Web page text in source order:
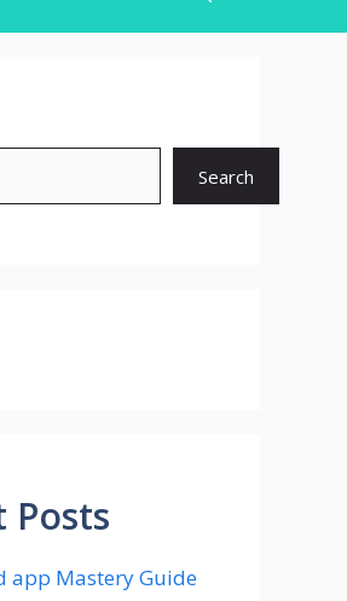
Search
Posts
app Mastery Guide